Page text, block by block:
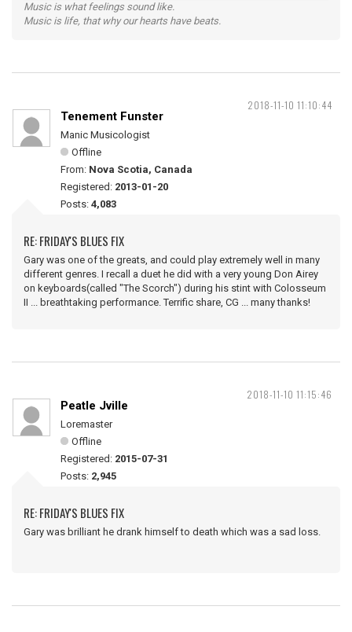
Music is what feelings sound like.
Music is life, that why our hearts have beats.
2018-11-10 11:10:44
Tenement Funster
Manic Musicologist
Offline
From: Nova Scotia, Canada
Registered: 2013-01-20
Posts: 4,083
RE: FRIDAY'S BLUES FIX
Gary was one of the greats, and could play extremely well in many
different genres. I recall a duet he did with a very young Don Airey
on keyboards(called "The Scorch") during his stint with Colosseum
II ... breathtaking performance. Terrific share, CG ... many thanks!
2018-11-10 11:15:46
Peatle Jville
Loremaster
Offline
Registered: 2015-07-31
Posts: 2,945
RE: FRIDAY'S BLUES FIX
Gary was brilliant he drank himself to death which was a sad loss.